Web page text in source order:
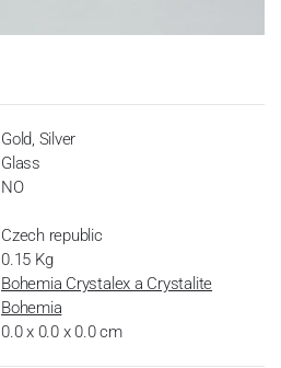
Gold, Silver
Glass
NO
Czech republic
0.15 Kg
Bohemia Crystalex a Crystalite
Bohemia
0.0 x 0.0 x 0.0 cm